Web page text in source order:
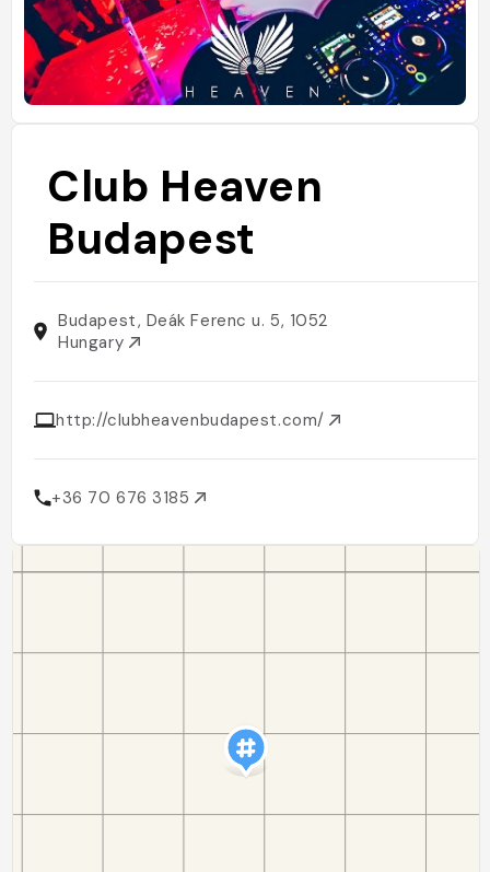
Club Heaven
Budapest
Budapest, Deák Ferenc u. 5, 1052
Hungary
http://clubheavenbudapest.com/
+36 70 676 3185